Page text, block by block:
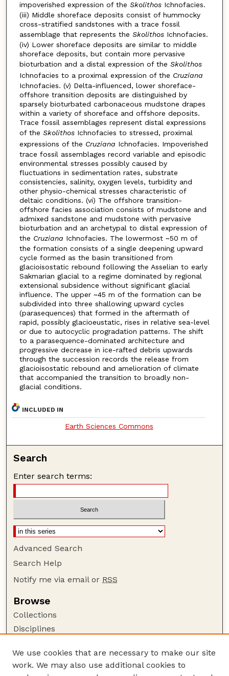
impoverished expression of the SkolithosIchnofacies.
(iii) Middle shoreface deposits consist of hummocky
cross-stratified sandstones with a trace fossil
assemblage that represents the SkolithosIchnofacies.
(iv) Lower shoreface deposits are similar to middle
shoreface deposits, but contain more pervasive
bioturbation and a distal expression of the Skolithos
Ichnofacies to a proximal expression of the Cruziana
Ichnofacies. (v) Delta-influenced, lower shoreface-
offshore transition deposits are distinguished by
sparsely bioturbated carbonaceous mudstone drapes
within a variety of shoreface and offshore deposits.
Trace fossil assemblages represent distal expressions
of the SkolithosIchnofacies to stressed, proximal
expressions of the Cruziana Ichnofacies. Impoverished
trace fossil assemblages record variable and episodic
environmental stresses possibly caused by
fluctuations in sedimentation rates, substrate
consistencies, salinity, oxygen levels, turbidity and
other physio-chemical stresses characteristic of
deltaic conditions. (vi) The offshore transition-
offshore facies association consists of mudstone and
admixed sandstone and mudstone with pervasive
bioturbation and an archetypal to distal expression of
the Cruziana Ichnofacies. The lowermost ~50 m of
the formation consists of a single deepening upward
cycle formed as the basin transitioned from
glacioisostatic rebound following the Asselian to early
Sakmarian glacial to a regime dominated by regional
extensional subsidence without significant glacial
influence. The upper ~45 m of the formation can be
subdivided into three shallowing upward cycles
(parasequences) that formed in the aftermath of
rapid, possibly glacioeustatic, rises in relative sea-level
or due to autocyclic progradation patterns. The shift
to a parasequence-dominated architecture and
progressive decrease in ice-rafted debris upwards
through the succession records the release from
glacioisostatic rebound and amelioration of climate
that accompanied the transition to broadly non-
glacial conditions.
INCLUDED IN
Earth Sciences Commons
Search
Enter search terms:
Advanced Search
Search Help
Notify me via email or RSS
Browse
Collections
Disciplines
Author Corner
We use cookies that are necessary to make our site
work. We may also use additional cookies to